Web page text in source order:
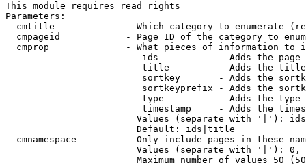
This module requires read rights
Parameters:
cmtitle             - Which category to enumerate
cmpageid            - Page ID of the category to
cmprop              - What pieces of information to
ids           - Adds the page
title         - Adds the
sortkey       - Adds the
sortkeyprefix - Adds the
type          - Adds the
timestamp     - Adds the
Values (separate with '|'):
                        Default: ids|title
cmnamespace         - Only include pages in these
Values (separate with '|'):
Maximum number of values 50